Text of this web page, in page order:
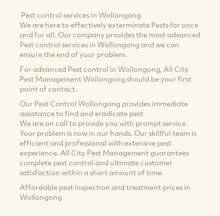
Pest control services in Wollongong
We are here to effectively exterminate Pests for once
and for all. Our company provides the most advanced
Pest control services in Wollongong and we can
ensure the end of your problem.
For advanced Pest control in Wollongong, All City
Pest Management Wollongong should be your first
point of contact.
Our Pest Control Wollongong provides immediate
assistance to find and eradicate pest
We are on call to provide you with prompt service.
Your problem is now in our hands. Our skillful team is
efficient and professional with extensive pest
experience. All City Pest Management guarantees
complete pest control and ultimate customer
satisfaction within a short amount of time.
Affordable pest inspection and treatment prices in
Wollongong